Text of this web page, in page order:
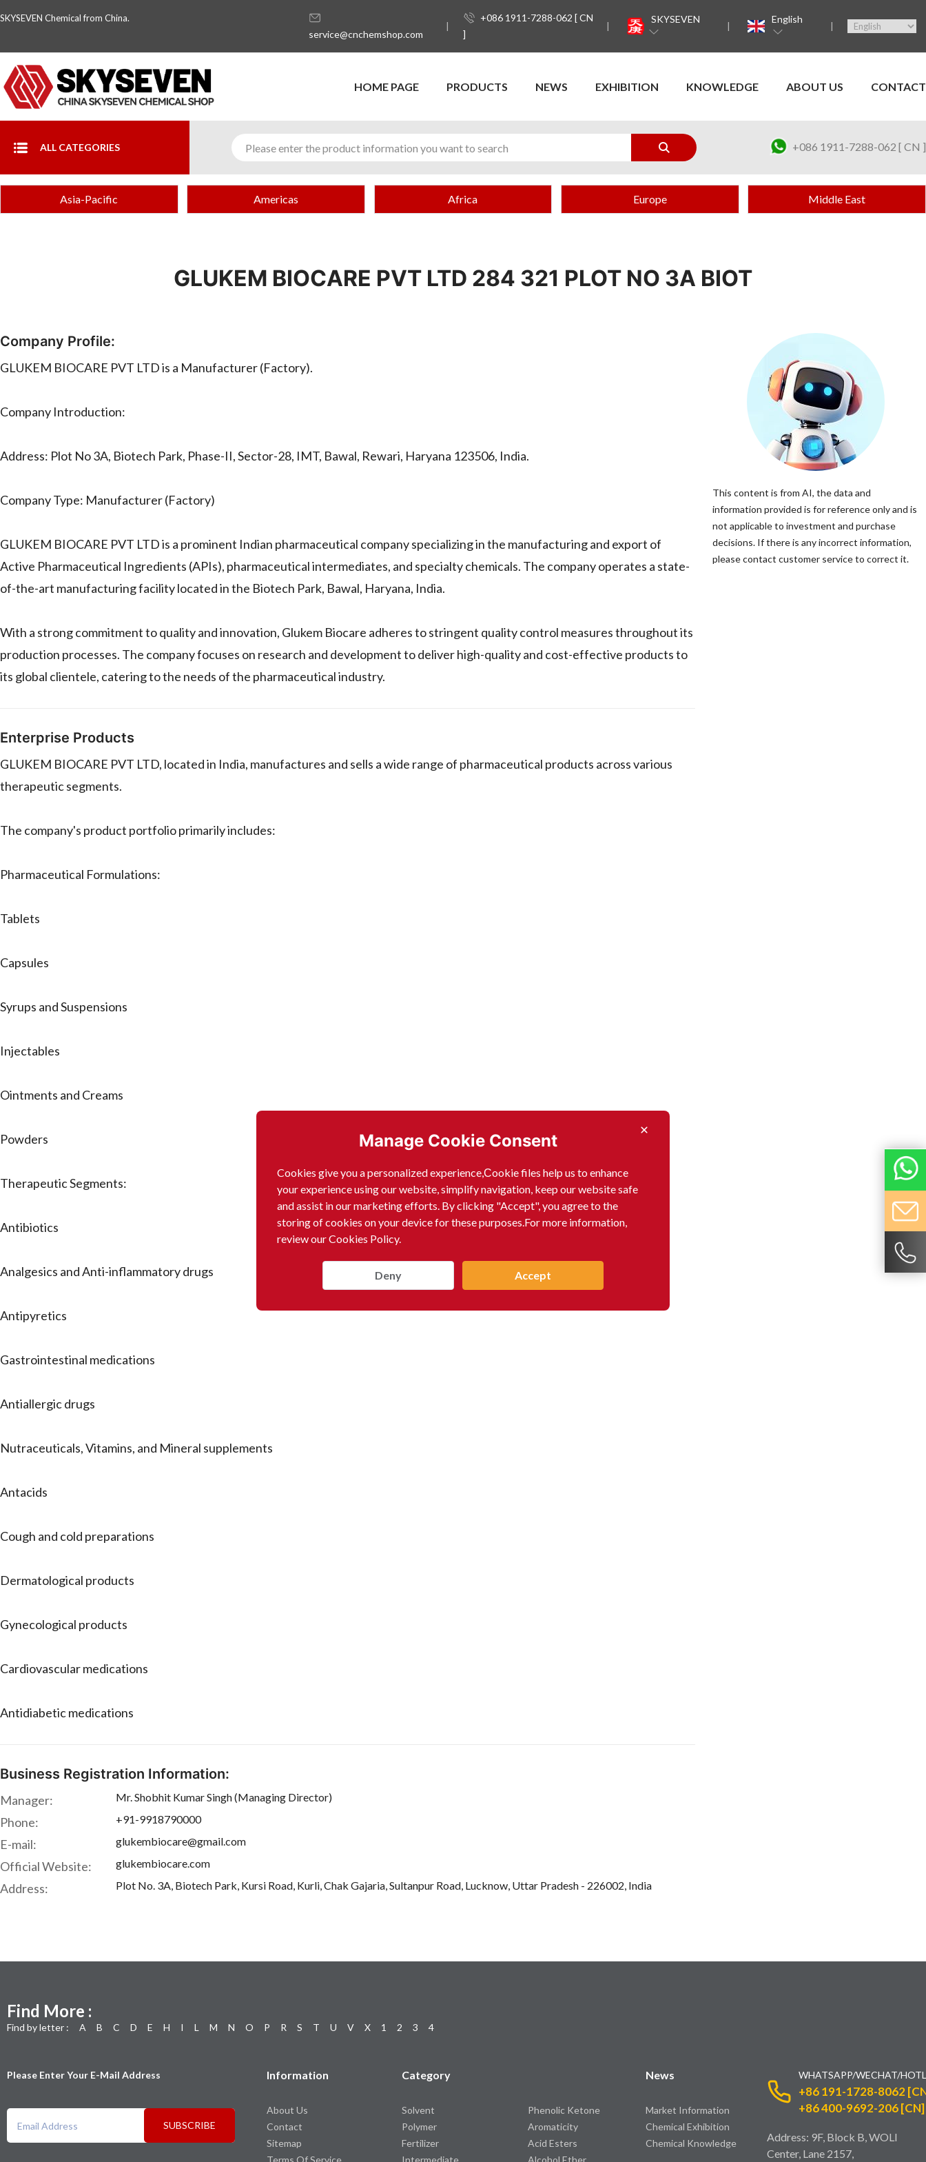
SKYSEVEN Chemical from China.
service@cnchemshop.com
+086 1911-7288-062 [ CN
]
SKYSEVEN English
HOME PAGE PRODUCTS NEWS EXHIBITION KNOWLEDGE ABOUT US CONTACT
ALL CATEGORIES +086 1911-7288-062 [ CN ]
Manage Cookie Consent
Cookies give you a personalized experience,Сookie files help us to enhance
your experience using our website, simplify navigation, keep our website safe
and assist in our marketing efforts. By clicking "Accept", you agree to the
storing of cookies on your device for these purposes.For more information,
review our Cookies Policy.
Deny Accept
Asia-Pacific Americas Africa Europe Middle East
GLUKEM BIOCARE PVT LTD 284 321 PLOT NO 3A BIOT
Company Profile:
GLUKEM BIOCARE PVT LTD is a Manufacturer (Factory).
Company Introduction:
Address: Plot No 3A, Biotech Park, Phase-II, Sector-28, IMT, Bawal, Rewari, Haryana 123506, India.
Company Type: Manufacturer (Factory)
GLUKEM BIOCARE PVT LTD is a prominent Indian pharmaceutical company specializing in the manufacturing and export of
Active Pharmaceutical Ingredients (APIs), pharmaceutical intermediates, and specialty chemicals. The company operates a state-
of-the-art manufacturing facility located in the Biotech Park, Bawal, Haryana, India.
With a strong commitment to quality and innovation, Glukem Biocare adheres to stringent quality control measures throughout its
production processes. The company focuses on research and development to deliver high-quality and cost-effective products to
its global clientele, catering to the needs of the pharmaceutical industry.
Enterprise Products
GLUKEM BIOCARE PVT LTD, located in India, manufactures and sells a wide range of pharmaceutical products across various
therapeutic segments.
The company's product portfolio primarily includes:
Pharmaceutical Formulations:
Tablets
Capsules
Syrups and Suspensions
Injectables
Ointments and Creams
Powders
Therapeutic Segments:
Antibiotics
Analgesics and Anti-inflammatory drugs
Antipyretics
Gastrointestinal medications
Antiallergic drugs
Nutraceuticals, Vitamins, and Mineral supplements
Antacids
Cough and cold preparations
Dermatological products
Gynecological products
Cardiovascular medications
Antidiabetic medications
Business Registration Information:
Manager: Mr. Shobhit Kumar Singh (Managing Director)
Phone: +91-9918790000
E-mail: glukembiocare@gmail.com
Official Website: glukembiocare.com
Address: Plot No. 3A, Biotech Park, Kursi Road, Kurli, Chak Gajaria, Sultanpur Road, Lucknow, Uttar Pradesh - 226002, India
This content is from AI, the data and
information provided is for reference only and is
not applicable to investment and purchase
decisions. If there is any incorrect information,
please contact customer service to correct it.
Find More :
Find by letter : A B C D E H I L M N O P R S T U V X 1 2 3 4
Please Enter Your E-Mail Address
SUBSCRIBE
Information
About Us
Contact
Sitemap
Terms Of Service
Category
Solvent
Polymer
Fertilizer
Intermediate
Phenolic Ketone
Aromaticity
Acid Esters
Alcohol Ether
News
Market Information
Chemical Exhibition
Chemical Knowledge
WHATSAPP/WECHAT/
+86 191-1728-8062
+86 400-9692-206 [CN]
Address: 9F, Block B, WOLI
Center, Lane 2157,